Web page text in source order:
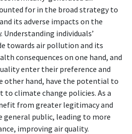
for in the broad strategy to
its adverse impacts on the
Understanding individuals’
towards air pollution and its
consequences on one hand, and
enter their preference and
other hand, have the potential to
climate change policies. As a
from greater legitimacy and
public, leading to more
improving air quality.